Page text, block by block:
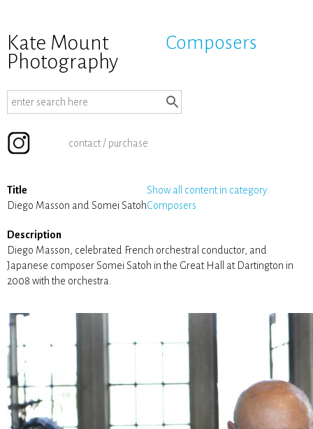
Kate Mount
Photography
Composers
contact / purchase
Title
Diego Masson and Somei Satoh
Description
Diego Masson, celebrated French orchestral conductor, and
Japanese composer Somei Satoh in the Great Hall at Dartington in
2008 with the orchestra.
Show all content in category:
Composers